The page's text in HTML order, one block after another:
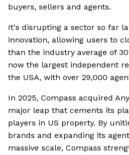
buyers, sellers and agents.
It's disrupting a sector so far
innovation, allowing users to
than the industry average of
now the largest independent
the USA, with over 29,000
In 2025, Compass acquired
major leap that cements its
players in US property. By
brands and expanding its
massive scale, Compass